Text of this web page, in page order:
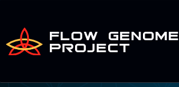
FLOW GENOME
PROJECT